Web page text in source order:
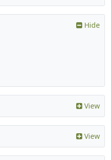
Hide
View
View